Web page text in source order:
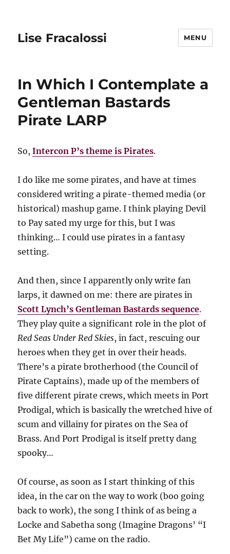
Lise Fracalossi MENU
In Which I Contemplate a
Gentleman Bastards
Pirate LARP
So,Intercon P’s theme is Pirates.
I do like me some pirates, and have at times
considered writing a pirate-themed media (or
historical) mashup game. I think playing Devil
to Pay sated my urge for this, but I was
thinking… I could use pirates in a fantasy
setting.
And then, since I apparently only write fan
larps, it dawned on me: there are pirates in
Scott Lynch’s Gentleman Bastards sequence.
They play quite a significant role in the plot of
Red Seas Under Red Skies, in fact, rescuing our
heroes when they get in over their heads.
There’s a pirate brotherhood (the Council of
Pirate Captains), made up of the members of
five different pirate crews, which meets in Port
Prodigal, which is basically the wretched hive of
scum and villainy for pirates on the Sea of
Brass. And Port Prodigal is itself pretty dang
spooky…
Of course, as soon as I start thinking of this
idea, in the car on the way to work (boo going
back to work), the song I think of as being a
Locke and Sabetha song (Imagine Dragons’ “I
Bet My Life”) came on the radio.